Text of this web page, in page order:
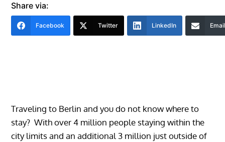
Share via:
Facebook Twitter LinkedIn
Traveling to Berlin and you do not know where to
stay? With over 4 million people staying within the
city limits and an additional 3 million just outside of